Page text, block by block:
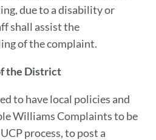
due to a disability or
shall assist the
of the complaint.
the District
to have local policies and
Williams Complaints to be
process, to post a